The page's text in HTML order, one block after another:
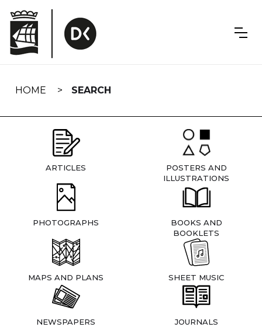
navigation
HOME SEARCH
ARTICLES
POSTERS AND
ILLUSTRATIONS
PHOTOGRAPHS
BOOKS AND
BOOKLETS
MAPS AND PLANS SHEET MUSIC
NEWSPAPERS JOURNALS